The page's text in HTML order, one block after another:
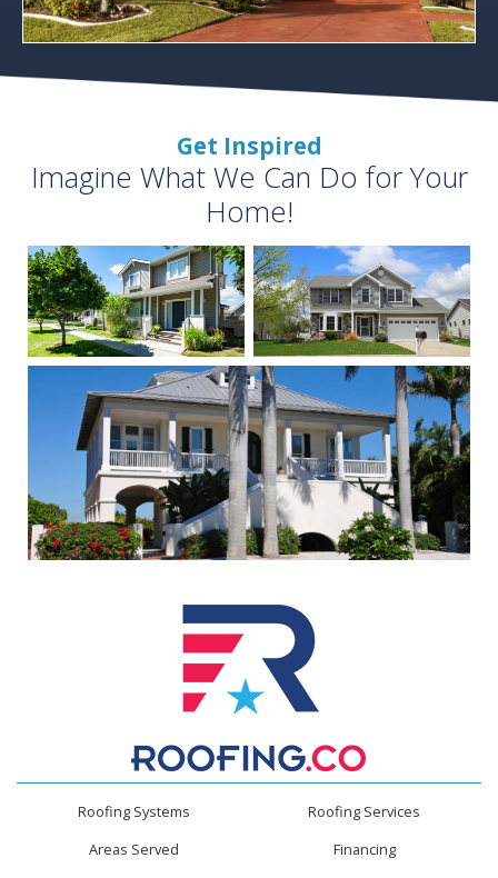
Get Inspired
Imagine What We Can Do for Your
Home!
Roofing Systems
Roofing Services
Areas Served
Financing